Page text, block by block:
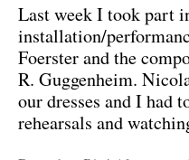
Last week I took part
installation/
Foerster and the
R. Guggenheim.
our dresses and I had
rehearsals and